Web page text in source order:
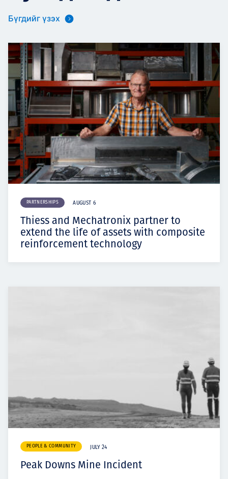
Бүгдийг үзэх
PARTNERSHIPS AUGUST 6
Thiess and Mechatronix partner to
extend the life of assets with composite
reinforcement technology
PEOPLE & COMMUNITY JULY 24
Peak Downs Mine Incident